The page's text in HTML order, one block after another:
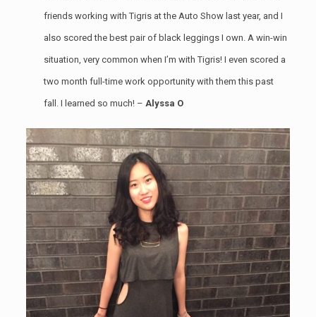
friends working with Tigris at the Auto Show last year, and I
also scored the best pair of black leggings I own. A win-win
situation, very common when I’m with Tigris! I even scored a
two month full-time work opportunity with them this past
fall. I learned so much! – Alyssa O